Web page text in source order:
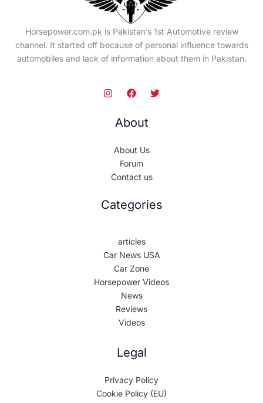
Horsepower.com.pk is Pakistan’s 1st Automotive review
channel. It started off because of personal influence towards
automobiles and lack of information about them in Pakistan.
About
About Us
Forum
Contact us
Categories
articles
Car News USA
Car Zone
Horsepower Videos
News
Reviews
Videos
Legal
Privacy Policy
Cookie Policy (EU)